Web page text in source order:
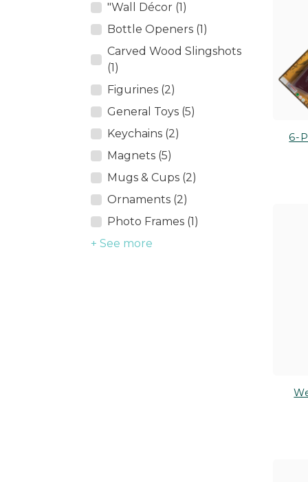
"Wall Décor (1)
Bottle Openers (1)
Carved Wood Slingshots
(1)
Figurines (2)
General Toys (5)
Keychains (2)
Magnets (5)
Mugs & Cups (2)
Ornaments (2)
Photo Frames (1)
+ See more
6-